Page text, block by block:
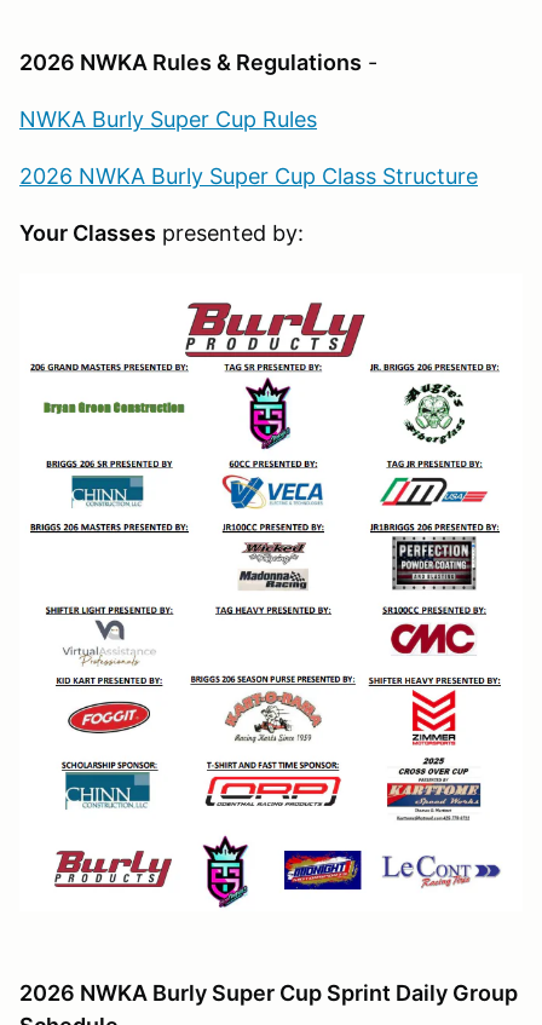
2026 NWKA Rules & Regulations -
NWKA Burly Super Cup Rules
2026 NWKA Burly Super Cup Class Structure
Your Classes presented by:
2026 NWKA Burly Super Cup Sprint Daily Group